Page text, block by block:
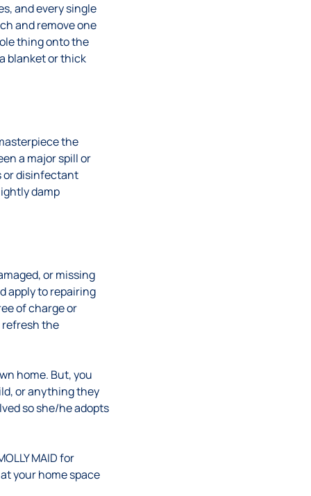
and every single
and remove one
thing onto the
blanket or thick
the
a major spill or
or disinfectant
damp
or missing
apply to repairing
of charge or
refresh the
home. But, you
or anything they
so she/he adopts
MAID for
yourhome space